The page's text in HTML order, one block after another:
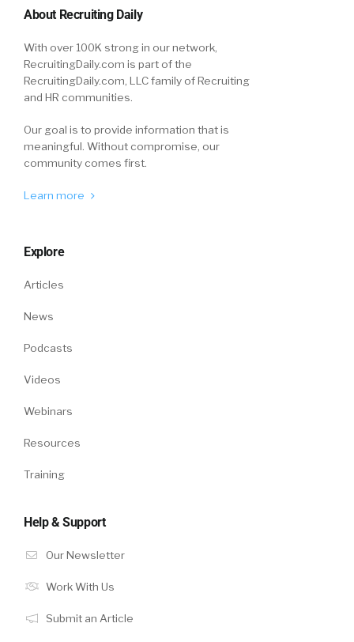
About Recruiting Daily
With over 100K strong in our network,
RecruitingDaily.com is part of the
RecruitingDaily.com, LLC family of Recruiting
and HR communities.
Our goal is to provide information that is
meaningful. Without compromise, our
community comes first.
Learn more
Explore
Articles
News
Podcasts
Videos
Webinars
Resources
Training
Help & Support
Our Newsletter
Work With Us
Submit an Article